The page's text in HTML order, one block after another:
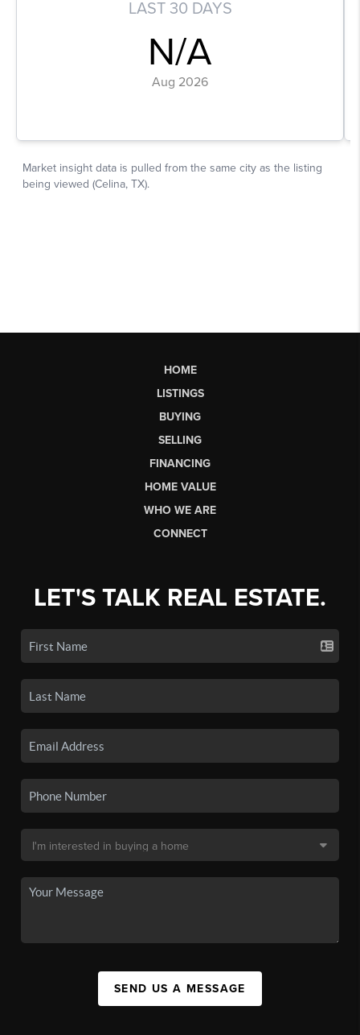
HOME
LISTINGS
BUYING
SELLING
FINANCING
HOME VALUE
WHO WE ARE
CONNECT
LET'S TALK REAL ESTATE.
SEND US A MESSAGE